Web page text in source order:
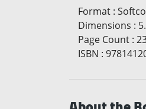
Format :
Dimensions :
Page Count :
ISBN :